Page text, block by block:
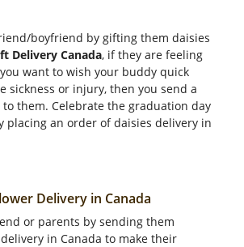
boyfriend by gifting them daisies
Delivery Canada, if they are feeling
want to wish your buddy quick
sickness or injury, then you send a
them. Celebrate the graduation day
placing an order of daisies delivery in
Delivery in Canada
or parents by sending them
in Canada to make their